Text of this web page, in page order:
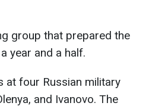
group that prepared the
year and a half.
at four Russian military
and Ivanovo. The